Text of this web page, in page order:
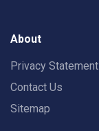
About
Privacy Statement
Contact Us
Sitemap